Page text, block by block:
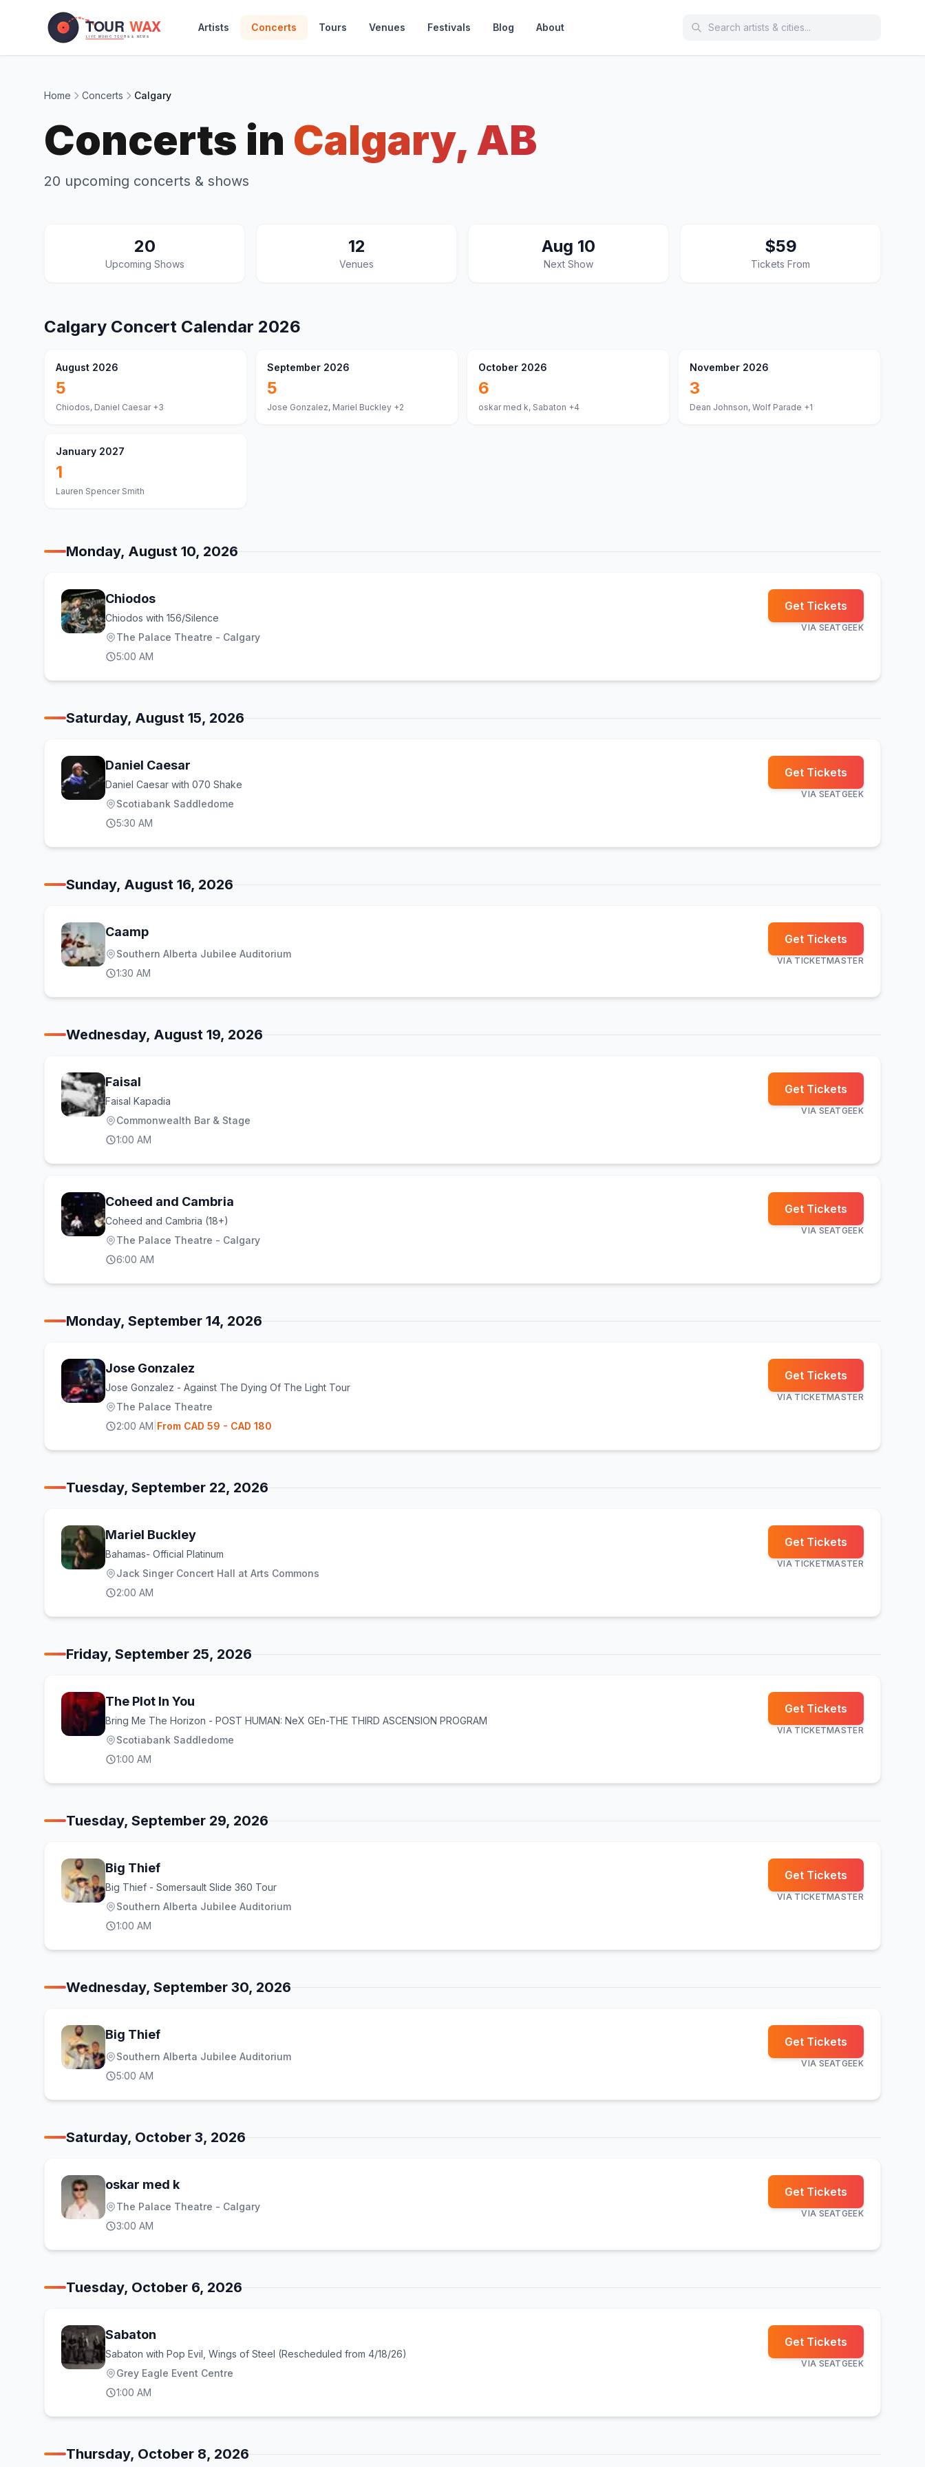
Artists Concerts Tours Venues Festivals Blog About
Home Concerts Calgary
Concerts in Calgary, AB
20 upcoming concerts & shows
20
Upcoming Shows
12
Venues
Aug 10
Next Show
$59
Tickets From
Calgary Concert Calendar 2026
August 2026
5
Chiodos, Daniel Caesar+3
September 2026
5
Jose Gonzalez, Mariel Buckley +2
October 2026
6
oskar med k, Sabaton +4
November 2026
3
Dean Johnson, Wolf Parade +1
January 2027
1
Lauren Spencer Smith
Monday, August 10, 2026
Chiodos
Chiodos with 156/Silence
The Palace Theatre - Calgary
5:00 AM
Get Tickets
VIA SEATGEEK
Saturday, August 15, 2026
Daniel Caesar
Daniel Caesar with 070 Shake
Scotiabank Saddledome
5:30 AM
Get Tickets
VIA SEATGEEK
Sunday, August 16, 2026
Caamp
Southern Alberta Jubilee Auditorium
1:30 AM
Get Tickets
VIA TICKETMASTER
Wednesday, August 19, 2026
Faisal
Faisal Kapadia
Commonwealth Bar & Stage
1:00 AM
Get Tickets
VIA SEATGEEK
Coheed and Cambria
Coheed and Cambria (18+)
The Palace Theatre - Calgary
6:00 AM
Get Tickets
VIA SEATGEEK
Monday, September 14, 2026
Jose Gonzalez
Jose Gonzalez - Against The Dying Of The Light Tour
The Palace Theatre
2:00 AM From CAD 59 - CAD 180
Get Tickets
VIA TICKETMASTER
Tuesday, September 22, 2026
Mariel Buckley
Bahamas- Official Platinum
Jack Singer Concert Hall at Arts Commons
2:00 AM
Get Tickets
VIA TICKETMASTER
Friday, September 25, 2026
The Plot In You
Bring Me The Horizon - POST HUMAN: NeX GEn-THE THIRD ASCENSION PROGRAM
Scotiabank Saddledome
1:00 AM
Get Tickets
VIA TICKETMASTER
Tuesday, September 29, 2026
Big Thief
Big Thief - Somersault Slide 360 Tour
Southern Alberta Jubilee Auditorium
1:00 AM
Get Tickets
VIA TICKETMASTER
Wednesday, September 30, 2026
Big Thief
Southern Alberta Jubilee Auditorium
5:00 AM
Get Tickets
VIA SEATGEEK
Saturday, October 3, 2026
oskar med k
The Palace Theatre - Calgary
3:00 AM
Get Tickets
VIA SEATGEEK
Tuesday, October 6, 2026
Sabaton
Sabaton with Pop Evil, Wings of Steel (Rescheduled from 4/18/26)
Grey Eagle Event Centre
1:00 AM
Get Tickets
VIA SEATGEEK
Thursday, October 8, 2026